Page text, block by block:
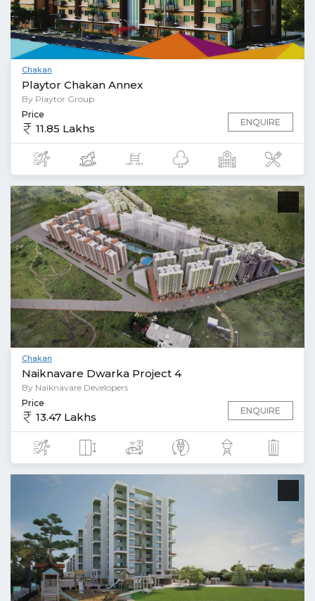
Chakan
Playtor Chakan Annex
By Playtor Group
Price
11.85 Lakhs ENQUIRE
Chakan
Naiknavare Dwarka Project 4
By Naiknavare Developers
Price
13.47 Lakhs ENQUIRE